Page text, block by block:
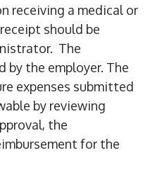
receiving a medical or
should be
The
the employer. The
expenses submitted
by reviewing
the
for the